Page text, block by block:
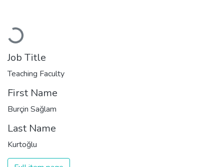
Loading...
Job Title
Teaching Faculty
First Name
Burçin Sağlam
Last Name
Kurtoğlu